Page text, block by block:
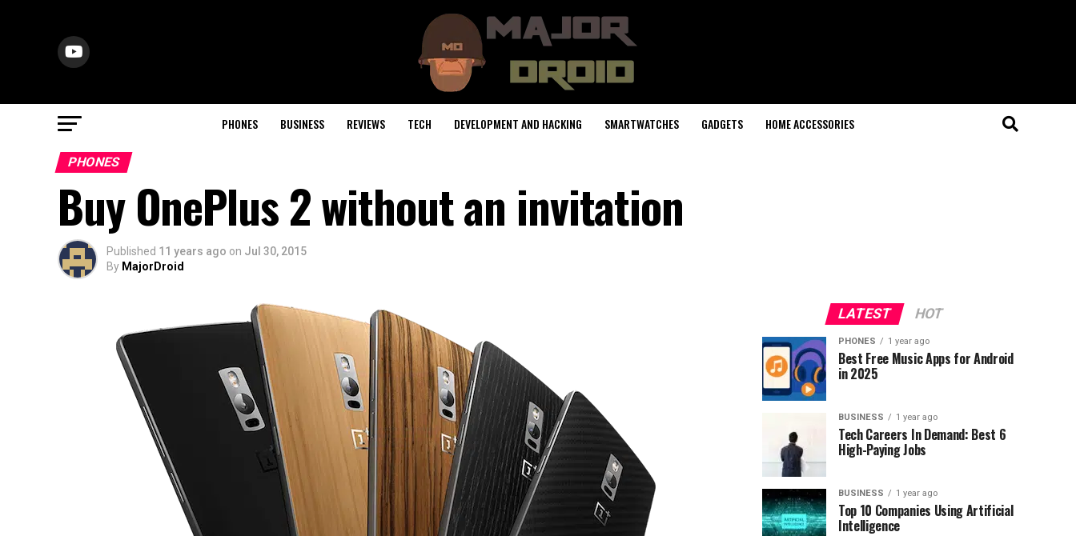
PHONES BUSINESS REVIEWS TECH DEVELOPMENT AND HACKING SMARTWATCHES GADGETS HOME ACCESSORIES
PHONES
Buy OnePlus 2 without an invitation
Published 11 years ago on Jul 30, 2015
By MajorDroid
LATEST HOT
PHONES 1 year ago
Best Free Music Apps for Android
in 2025
BUSINESS 1 year ago
Tech Careers In Demand: Best 6
High-Paying Jobs
BUSINESS 1 year ago
Top 10 Companies Using Artificial
Intelligence